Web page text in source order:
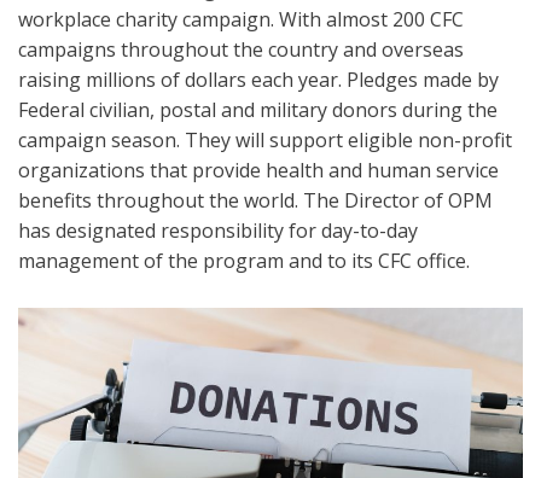
workplace charity campaign. With almost 200 CFC
campaigns throughout the country and overseas
raising millions of dollars each year. Pledges made by
Federal civilian, postal and military donors during the
campaign season. They will support eligible non-profit
organizations that provide health and human service
benefits throughout the world. The Director of OPM
has designated responsibility for day-to-day
management of the program and to its CFC office.